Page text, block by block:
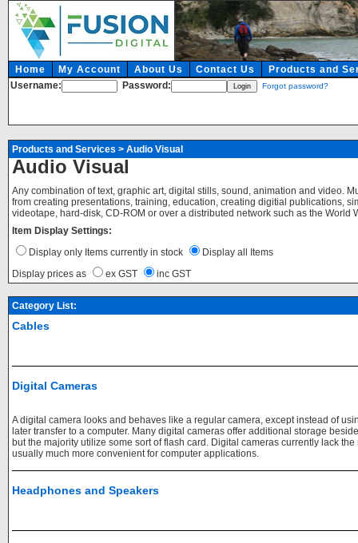
Home My Account About Us Contact Us
Products and
Username:
Password: Forgot password?
Products and Services > Audio Visual
Audio Visual
Any combination of text, graphic art, digital stills, sound, animation and video.
from creating presentations, training, education, creating digitial publications,
videotape, hard-disk, CD-ROM or over a distributed network such as the World
Item Display Settings:
Display only Items currently in stock
Display all Items
Display prices as
ex GST inc GST
Category List:
Cables
Digital Cameras
A digital camera looks and behaves like a regular camera, except instead of
later transfer to a computer. Many digital cameras offer additional storage
but the majority utilize some sort of flash card. Digital cameras currently lack
usually much more convenient for computer applications.
Headphones and Speakers